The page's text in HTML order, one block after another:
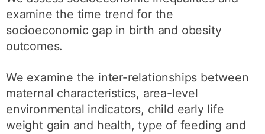
examine the time trend for the
socioeconomic gap in birth and obesity
outcomes.
We examine the inter-relationships between
maternal characteristics, area-level
environmental indicators, child early life
weight gain and health, type of feeding and